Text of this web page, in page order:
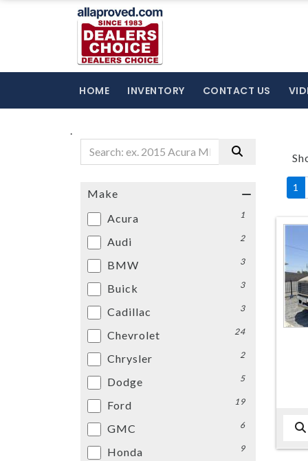
HOME INVENTORY CONTACT US
.
Make
Acura
1
Audi 2
BMW 3
Buick 3
Cadillac 3
Chevrolet 24
Chrysler 2
Dodge 5
Ford 19
GMC 6
Honda 9
1